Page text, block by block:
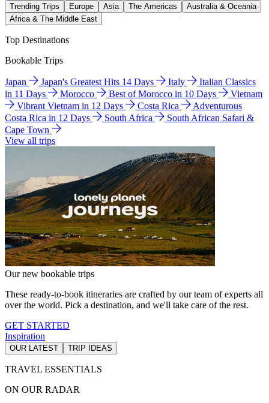
Trending Trips Europe Asia The Americas
Australia & Oceania
Africa & The Middle East
Top Destinations
Bookable Trips
Japan Japan's Greatest Hits 14 Days Italy
Italian Classics
in 11 Days
Morocco Best of Morocco in 10 Days
Vietnam
Vibrant Vietnam in 12 Days
Costa Rica
Adventurous
Costa Rica in 12 Days
South Africa
South African Safari &
Cape Town
View all trips
Our new bookable trips
These ready-to-book itineraries are crafted by our team of experts all
over the world. Pick a destination, and we'll take care of the rest.
GET STARTED
Inspiration
OUR LATEST TRIP IDEAS
TRAVEL ESSENTIALS
ON OUR RADAR